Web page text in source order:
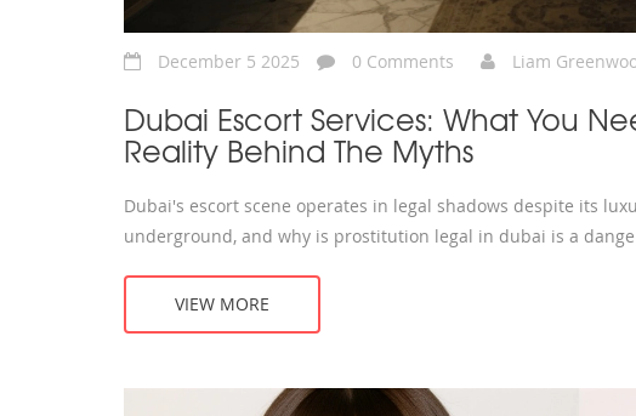
December 5 2025 0 Comments Liam
Dubai Escort Services: What You
Reality Behind The Myths
Dubai's escort scene operates in legal shadows despite its
underground, and why is prostitution legal in dubai is a
VIEW MORE